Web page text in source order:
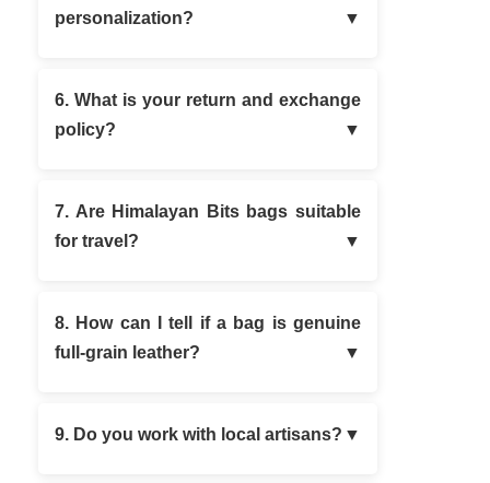
personalization?
6. What is your return and exchange
policy?
7. Are Himalayan Bits bags suitable
for travel?
8. How can I tell if a bag is genuine
full-grain leather?
9. Do you work with local artisans?